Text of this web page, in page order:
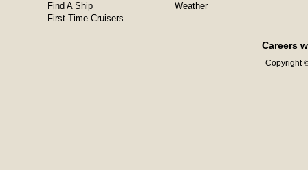
Find A Ship
First-Time Cruisers
Weather
Careers
Copyright